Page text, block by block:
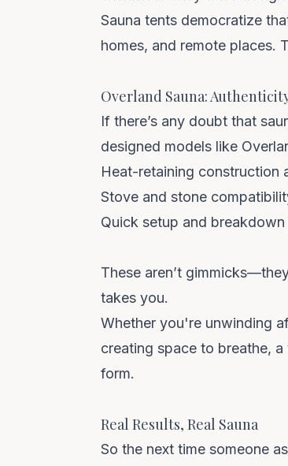
Sauna tents democratize
homes, and remote places.
Overland Sauna:
If there’s any doubt that
designed models like
Heat-retaining construction
Stove and stone
Quick setup and
These aren’t
takes you.
Whether you're unwinding
creating space to breathe,
form.
Real Results, Real Sauna
So the next time someone